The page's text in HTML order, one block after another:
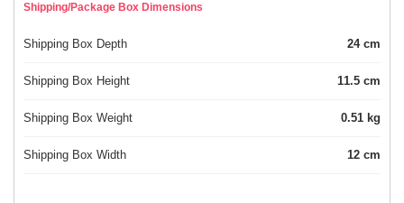
Shipping/Package Box Dimensions
Shipping Box Depth 24 cm
Shipping Box Height 11.5 cm
Shipping Box Weight 0.51 kg
Shipping Box Width 12 cm